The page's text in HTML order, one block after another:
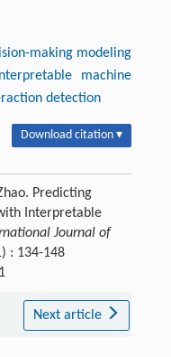
making modeling
Interpretable machine
detection
Download citation ▾
Predicting
Interpretable
Journal of
: 134-148
Next article